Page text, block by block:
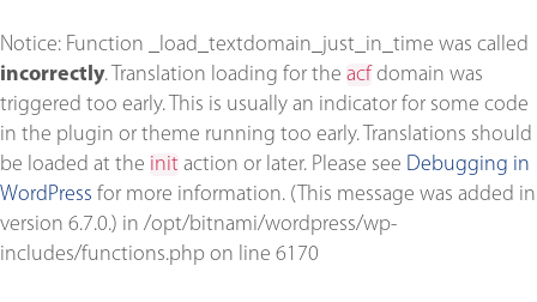
Notice: Function _load_textdomain_just_in_time was called
incorrectly. Translation loading for the acf domain was
triggered too early. This is usually an indicator for some code
in the plugin or theme running too early. Translations should
be loaded at the init action or later. Please see Debugging in
WordPress for more information. (This message was added in
version 6.7.0.) in /opt/bitnami/wordpress/wp-
includes/functions.php on line 6170